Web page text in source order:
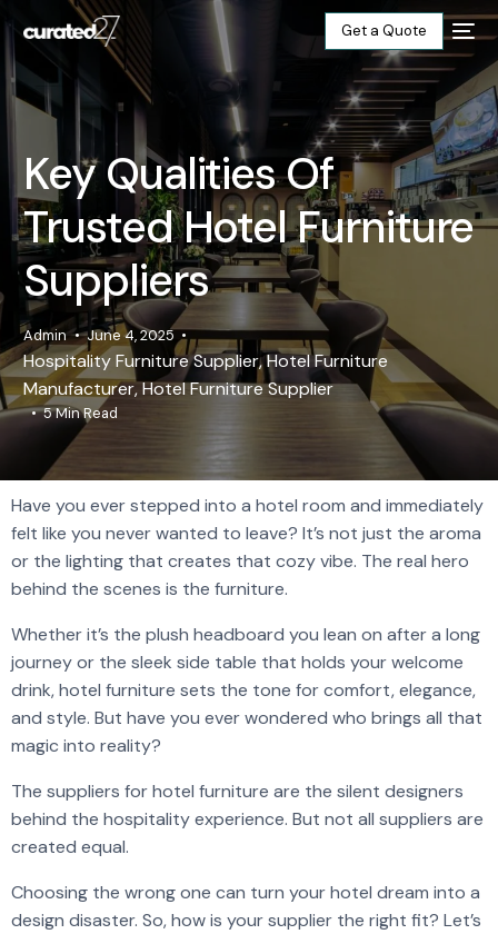
Get a Quote
Key Qualities Of
Trusted Hotel Furniture
Suppliers
Admin June 4, 2025
Hospitality Furniture Supplier,Hotel Furniture
Manufacturer,Hotel Furniture Supplier
5 Min Read
Have you ever stepped into a hotel room and immediately
felt like you never wanted to leave? It’s not just the aroma
or the lighting that creates that cozy vibe. The real hero
behind the scenes is the furniture.
Whether it’s the plush headboard you lean on after a long
journey or the sleek side table that holds your welcome
drink, hotel furniture sets the tone for comfort, elegance,
and style. But have you ever wondered who brings all that
magic into reality?
The suppliers for hotel furniture are the silent designers
behind the hospitality experience. But not all suppliers are
created equal.
Choosing the wrong one can turn your hotel dream into a
design disaster. So, how is your supplier the right fit? Let’s
Home
Products
Projects
Blog
About
Our Factory
Contact